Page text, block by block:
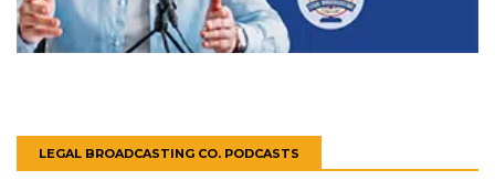
LEGAL BROADCASTING CO. PODCASTS